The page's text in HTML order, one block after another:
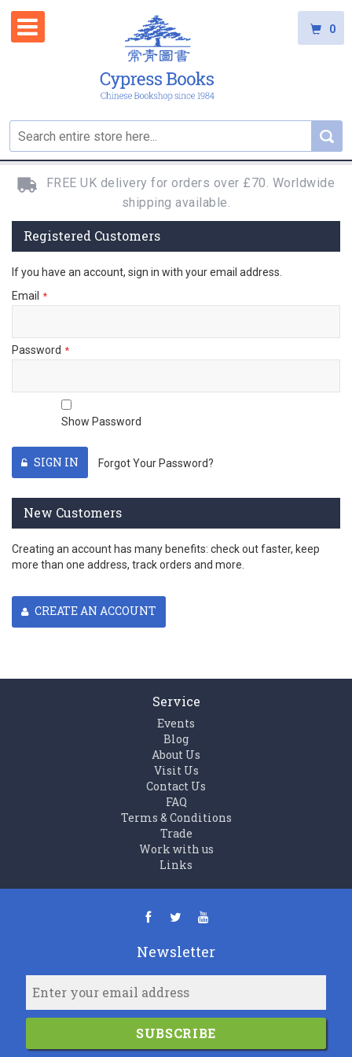
0
FREE UK delivery for orders over £70. Worldwide
shipping available.
Registered Customers
If you have an account, sign in with your email address.
Email
Password
Show Password
SIGN IN Forgot Your Password?
New Customers
Creating an account has many benefits: check out faster, keep
more than one address, track orders and more.
CREATE AN ACCOUNT
Service
Events
Blog
About Us
Visit Us
Contact Us
FAQ
Terms & Conditions
Trade
Work with us
Links
Newsletter
SUBSCRIBE